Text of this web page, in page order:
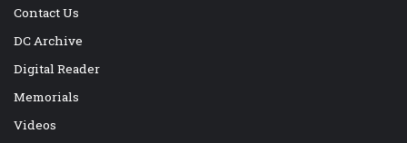
Contact Us
DC Archive
Digital Reader
Memorials
Videos